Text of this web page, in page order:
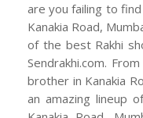
are you failing to
Kanakia Road,
of the best Rakhi
Sendrakhi.com.
brother in Kanakia
an amazing lineup